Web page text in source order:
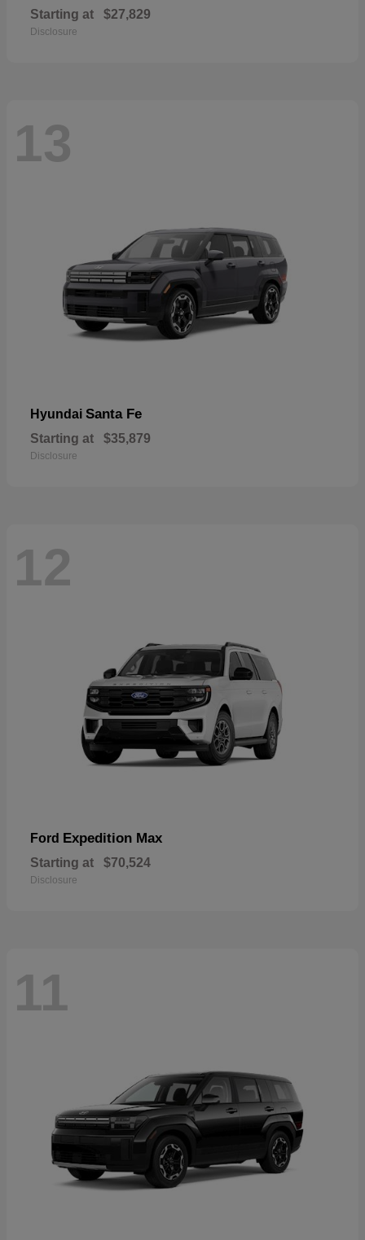
Starting at $27,829
Disclosure
13
Hyundai Santa Fe
Starting at $35,879
Disclosure
12
Ford Expedition Max
Starting at $70,524
Disclosure
11